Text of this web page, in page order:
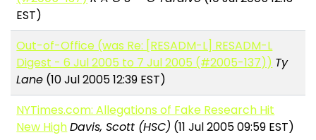
EST)
Out-of-Office (was Re: [RESADM-L] RESADM-L
Digest - 6 Jul 2005 to 7 Jul 2005 (#2005-137)) Ty
Lane (10 Jul 2005 12:39 EST)
NYTimes.com: Allegations of Fake Research Hit
New HighDavis, Scott (HSC) (11 Jul 2005 09:59 EST)